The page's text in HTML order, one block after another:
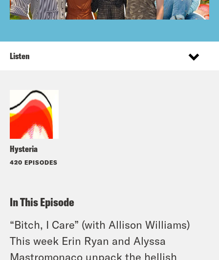
Hysteria
420 EPISODES
Listen
In This Episode
“Bitch, I Care” (with Allison Williams)
This week Erin Ryan and Alyssa
Mastromonaco unpack the hellish